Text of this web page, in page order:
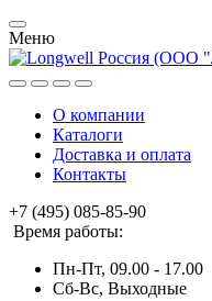
Меню
О компании
Каталоги
Доставка и оплата
Контакты
+7 (495) 085-85-90
Время работы:
Пн-Пт, 09.00 - 17.00
Сб-Вс, Выходные